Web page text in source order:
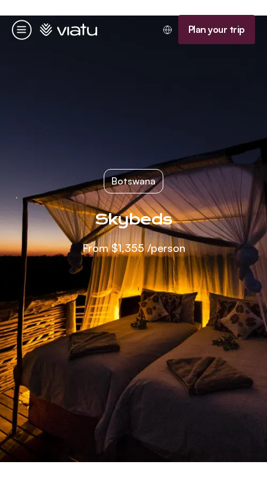
Menu
Homepage Plan your trip
Botswana
Skybeds
From$1,355/person